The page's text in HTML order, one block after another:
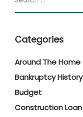
Categories
Around The Home
Bankruptcy History
Budget
Construction Loan